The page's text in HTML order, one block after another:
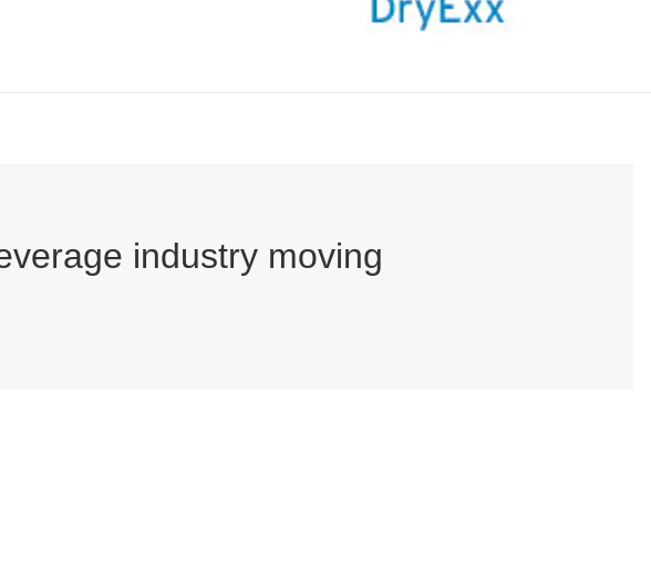
industry moving